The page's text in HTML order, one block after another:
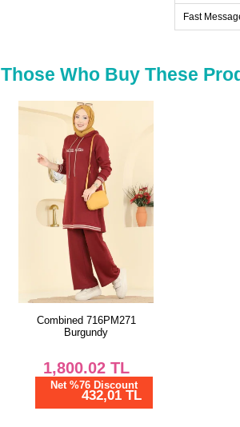
Fast
Those Who Buy These
Combined 716PM271
Burgundy
1,800.02TL
Net %76 Discount
432,01 TL